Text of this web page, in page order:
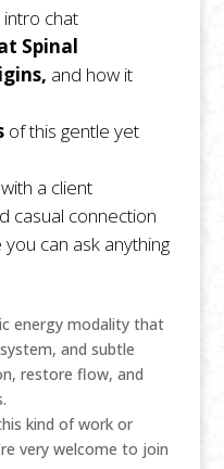
chat
Spinal
and how it
of this gentle yet
a client
casual connection
can ask anything
energy modality that
and subtle
restore flow, and
kind of work or
very welcome to join